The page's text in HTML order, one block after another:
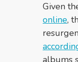
Given
online,